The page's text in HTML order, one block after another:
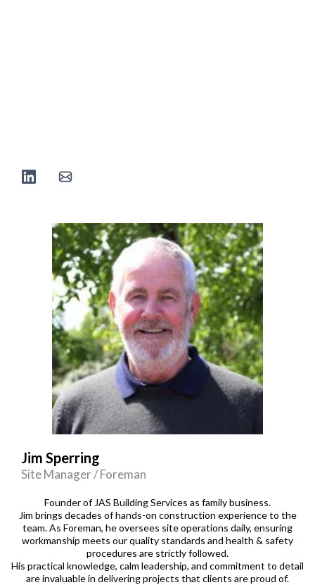
Jim Sperring
Site Manager / Foreman
Founder of JAS Building Services as family business.
Jim brings decades of hands-on construction experience to the
team. As Foreman, he oversees site operations daily, ensuring
workmanship meets our quality standards and health & safety
procedures are strictly followed.
His practical knowledge, calm leadership, and commitment to detail
are invaluable in delivering projects that clients are proud of.